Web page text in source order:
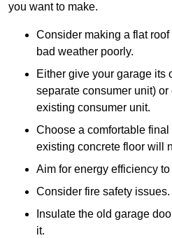
you want to make.
Consider making a flat
bad weather poorly.
Either give your garage its
separate consumer unit)
existing consumer unit.
Choose a comfortable
existing concrete floor will
Aim for energy efficiency
Consider fire safety issues.
Insulate the old garage
it.